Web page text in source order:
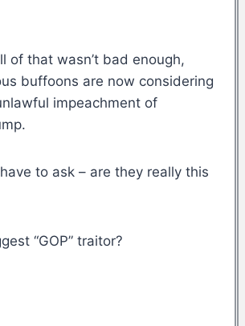
of that wasn’t bad enough,
buffoons are now considering
impeachment of
to ask – are they really this
“GOP” traitor?